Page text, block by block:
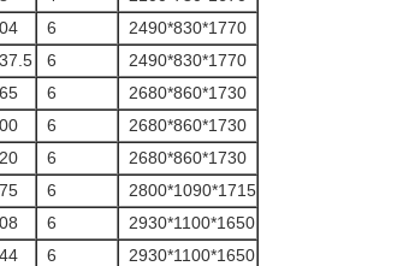
6
2490*830*1770
6
2490*830*1770
6
2680*860*1730
6
2680*860*1730
6
2680*860*1730
6
2800*1090*1715
6
2930*1100*1650
6
2930*1100*1650